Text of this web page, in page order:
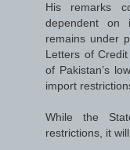
His remarks
dependent on
remains under
Letters of
of Pakistan’s
import
While the
restrictions, it